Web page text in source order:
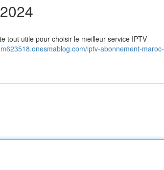
tout utile pour choisir le meilleur service IPTV
iptv-abonnement-maroc-